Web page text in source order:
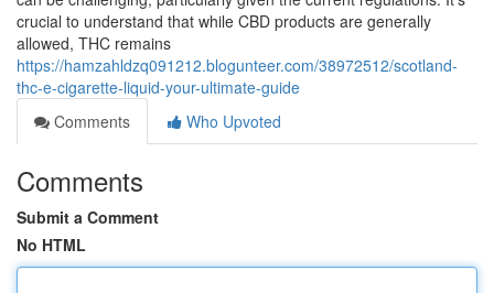
crucial to understand that while CBD products are generally
allowed, THC remains
https://hamzahldzq091212.blogunteer.com/38972512/scotland-
thc-e-cigarette-liquid-your-ultimate-guide
Comments
Who Upvoted
Comments
Submit a Comment
No HTML